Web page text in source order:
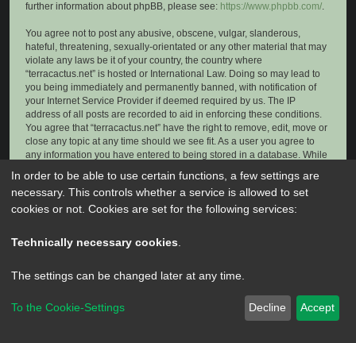
further information about phpBB, please see: https://www.phpbb.com/.
You agree not to post any abusive, obscene, vulgar, slanderous,
hateful, threatening, sexually-orientated or any other material that may
violate any laws be it of your country, the country where
“terracactus.net” is hosted or International Law. Doing so may lead to
you being immediately and permanently banned, with notification of
your Internet Service Provider if deemed required by us. The IP
address of all posts are recorded to aid in enforcing these conditions.
You agree that “terracactus.net” have the right to remove, edit, move or
close any topic at any time should we see fit. As a user you agree to
any information you have entered to being stored in a database. While
consent, neither “terracactus.net” nor phpBB shall be held responsible
for any hacking attempt that may lead to the data being compromised.
Powered byphpBB
® Forum Software © phpBB Limited
In order to be able to use certain functions, a few settings are
necessary. This controls whether a service is allowed to set
cookies or not. Cookies are set for the following services:
Technically necessary cookies
The settings can be changed later at any time.
To the Cookie-Settings Decline Accept